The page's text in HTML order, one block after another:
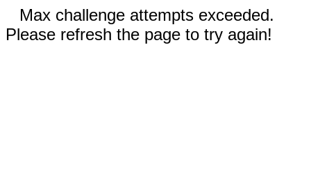
Max challenge attempts exceeded.
Please refresh the page to try again!